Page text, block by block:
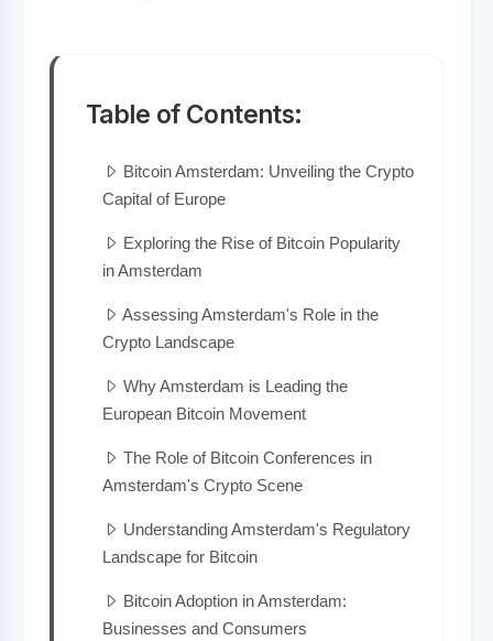
Table of Contents:
Bitcoin Amsterdam: Unveiling the Crypto
Capital of Europe
Exploring the Rise of Bitcoin Popularity
in Amsterdam
Assessing Amsterdam's Role in the
Crypto Landscape
Why Amsterdam is Leading the
European Bitcoin Movement
The Role of Bitcoin Conferences in
Amsterdam's Crypto Scene
Understanding Amsterdam's Regulatory
Landscape for Bitcoin
Bitcoin Adoption in Amsterdam:
Businesses and Consumers